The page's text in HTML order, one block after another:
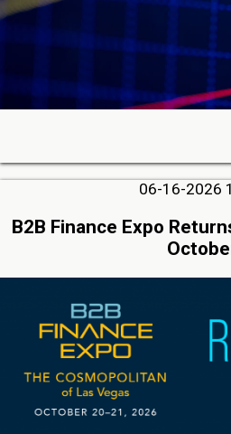
06-16-2026
B2B Finance Expo